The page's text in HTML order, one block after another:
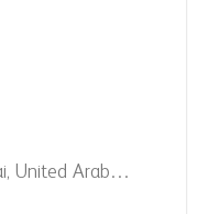
United Arab